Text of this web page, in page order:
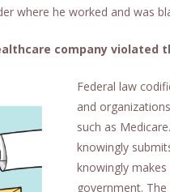
where he worked and was
company violated
Federal law
and
such as
knowingly
knowingly
government.